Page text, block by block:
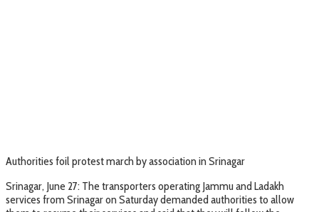
Authorities foil protest march by association in Srinagar
Srinagar, June 27: The transporters operating Jammu and Ladakh
services from Srinagar on Saturday demanded authorities to allow